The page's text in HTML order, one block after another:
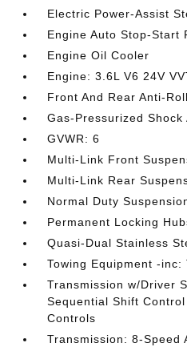
Electric Power-Assist
Engine Auto Stop-Start
Engine Oil Cooler
Engine: 3.6L V6 24V
Front And Rear Anti-
Gas-Pressurized Shock
GVWR: 6
Multi-Link Front
Multi-Link Rear
Normal Duty
Permanent Locking
Quasi-Dual Stainless
Towing Equipment -
Transmission w/Driver
Sequential Shift
Controls
Transmission: 8-Speed